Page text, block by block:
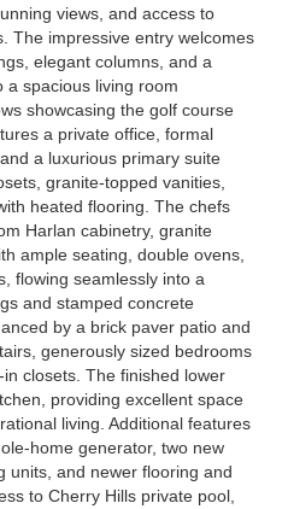
views, and access to
The impressive entry welcomes
elegant columns, and a
a spacious living room
showcasing the golf course
a private office, formal
a luxurious primary suite
granite-topped vanities,
heated flooring. The chefs
Harlan cabinetry, granite
ample seating, double ovens,
flowing seamlessly into a
and stamped concrete
by a brick paver patio and
generously sized bedrooms
closets. The finished lower
providing excellent space
living. Additional features
home generator, two new
units, and newer flooring and
to Cherry Hills private pool,